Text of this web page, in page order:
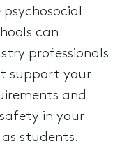
can
professionals
support your
and
in your
students.